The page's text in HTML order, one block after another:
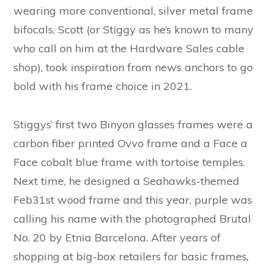
wearing more conventional, silver metal frame
bifocals, Scott (or Stiggy as he’s known to many
who call on him at the Hardware Sales cable
shop), took inspiration from news anchors to go
bold with his frame choice in 2021.
Stiggys’ first two Binyon glasses frames were a
carbon fiber printed Ovvo frame and a Face a
Face cobalt blue frame with tortoise temples.
Next time, he designed a Seahawks-themed
Feb31st wood frame and this year, purple was
calling his name with the photographed Brutal
No. 20 by Etnia Barcelona. After years of
shopping at big-box retailers for basic frames,